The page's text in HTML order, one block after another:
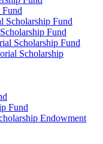
Scholarship Fund
Fund
Scholarship Fund
Scholarship
Fund
Endowment